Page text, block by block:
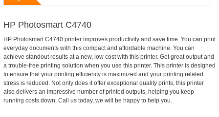
HP Photosmart C4740
HP Photosmart C4740 printer improves productivity and save time. You can print
everyday documents with this compact and affordable machine. You can
achieve standout results at a new, low cost with this printer. Get great output and
a trouble-free printing solution when you use this printer. This printer is designed
to ensure that your printing efficiency is maximized and your printing related
stress is reduced. Not only does it offer exceptional quality prints, this printer
also delivers an impressive number of printed outputs, helping you keep
running costs down. Call us today, we will be happy to help you.